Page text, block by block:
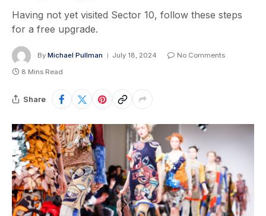
Having not yet visited Sector 10, follow these steps
for a free upgrade.
By Michael Pullman July 18, 2024
No Comments
8 Mins Read
Share